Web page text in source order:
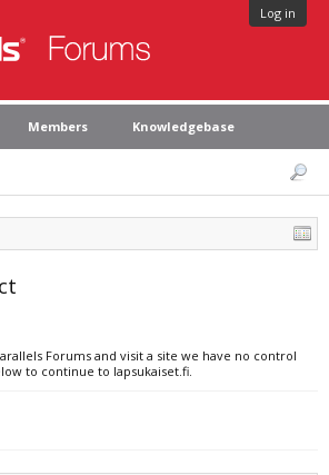
Log in
Members Knowledgebase
Forums and visit a site we have no control
to continue to lapsukaiset.fi.